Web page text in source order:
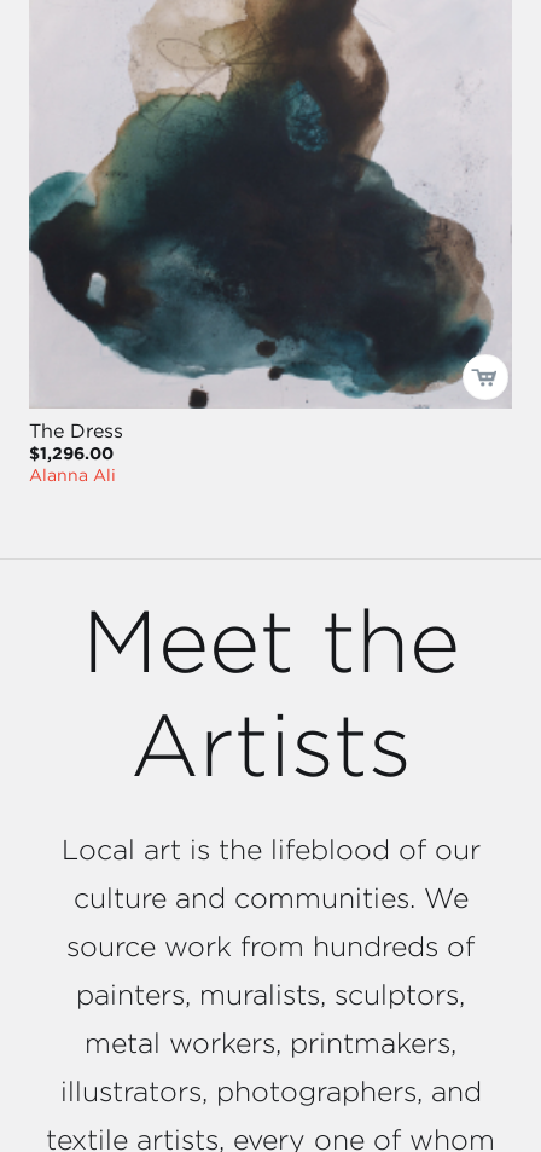
The Dress
$1,296.00
Alanna Ali
Meet the
Artists
Local art is the lifeblood of our
culture and communities. We
source work from hundreds of
painters, muralists, sculptors,
metal workers, printmakers,
illustrators, photographers, and
textile artists, every one of whom